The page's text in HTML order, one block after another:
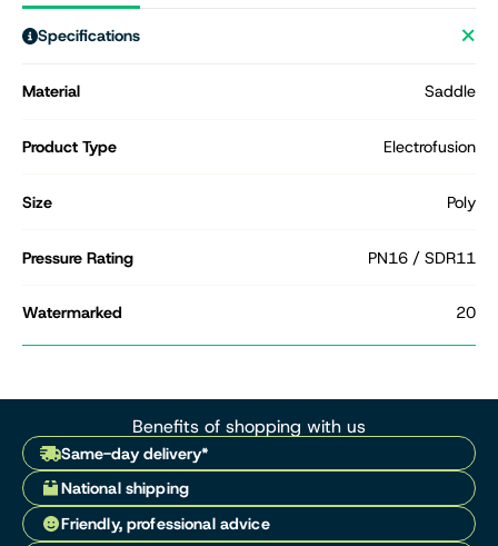
Specifications
Material Saddle
Product Type Electrofusion
Size Poly
Pressure Rating PN16 / SDR11
Watermarked 20
Benefits of shopping with us
Same-day delivery*
National shipping
Friendly, professional advice